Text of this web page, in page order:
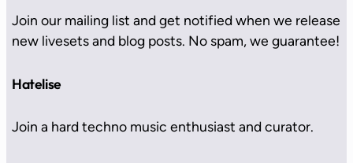
Join our mailing list and get notified when we release
new livesets and blog posts. No spam, we guarantee!
Hatelise
Join a hard techno music enthusiast and curator.